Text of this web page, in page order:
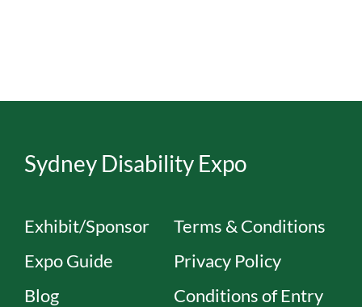
Sydney Disability Expo
Exhibit/Sponsor
Expo Guide
Blog
Terms & Conditions
Privacy Policy
Conditions of Entry